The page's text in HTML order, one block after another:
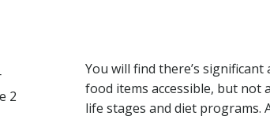
You will find there’s
food items accessible, but not
life stages and diet programs.